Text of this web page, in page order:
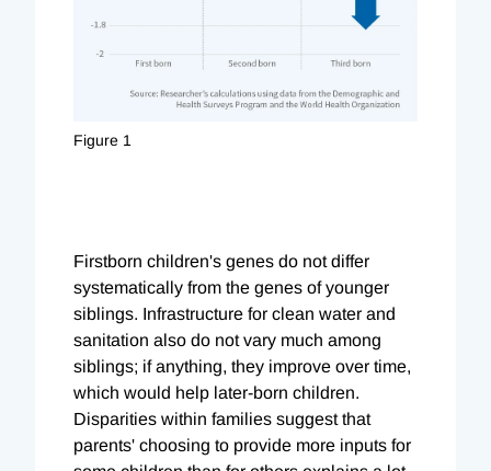
Figure 1
Firstborn children's genes do not differ
systematically from the genes of younger
siblings. Infrastructure for clean water and
sanitation also do not vary much among
siblings; if anything, they improve over time,
which would help later-born children.
Disparities within families suggest that
parents' choosing to provide more inputs for